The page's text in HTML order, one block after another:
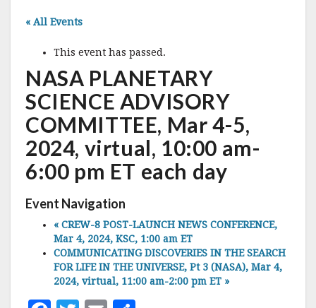
« All Events
This event has passed.
NASA PLANETARY
SCIENCE ADVISORY
COMMITTEE, Mar 4-5,
2024, virtual, 10:00 am-
6:00 pm ET each day
Event Navigation
« CREW-8 POST-LAUNCH NEWS CONFERENCE,
Mar 4, 2024, KSC, 1:00 am ET
COMMUNICATING DISCOVERIES IN THE SEARCH
FOR LIFE IN THE UNIVERSE, Pt 3 (NASA), Mar 4,
2024, virtual, 11:00 am-2:00 pm ET »